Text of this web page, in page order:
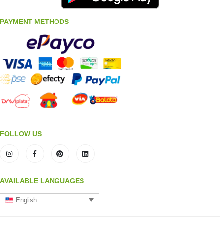
PAYMENT METHODS
FOLLOW US
AVAILABLE LANGUAGES
English